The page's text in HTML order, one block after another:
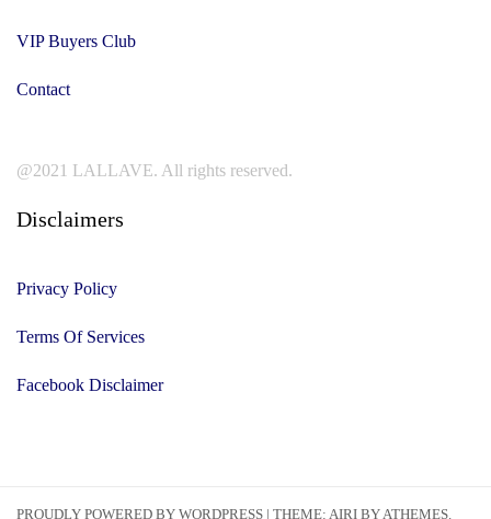
VIP Buyers Club
Contact
@2021 LALLAVE. All rights reserved.
Disclaimers
Privacy Policy
Terms Of Services
Facebook Disclaimer
PROUDLY POWERED BY WORDPRESS | THEME: AIRI BY ATHEMES.